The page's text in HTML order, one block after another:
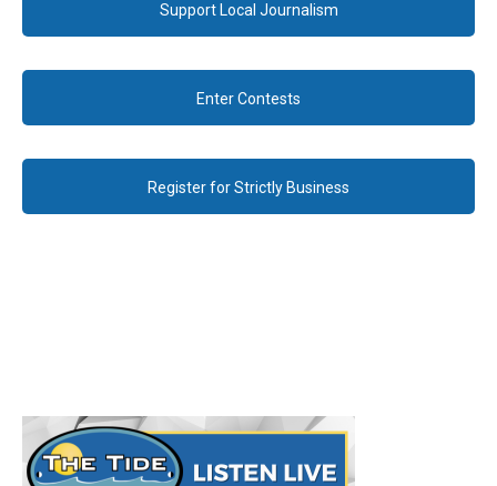
Support Local Journalism
Enter Contests
Register for Strictly Business